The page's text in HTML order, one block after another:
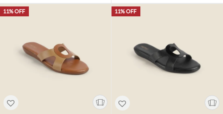
11% OFF 11% OFF